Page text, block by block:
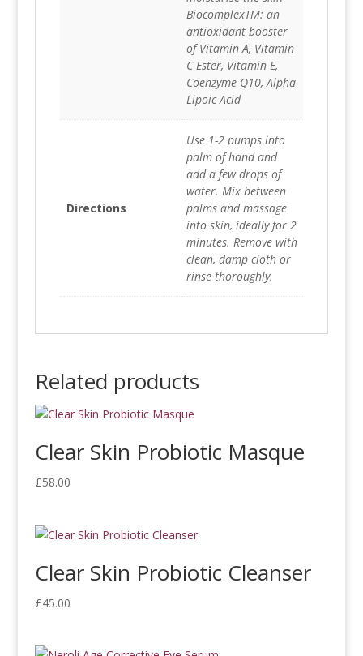
BiocomplexTM: an
antioxidant booster
of Vitamin A, Vitamin
C Ester, Vitamin E,
Coenzyme Q10, Alpha
Lipoic Acid
Directions
Use 1-2 pumps into
palm of hand and
add a few drops of
water. Mix between
palms and massage
into skin, ideally for 2
minutes. Remove with
clean, damp cloth or
rinse thoroughly.
Related products
Clear Skin Probiotic Masque
£58.00
Clear Skin Probiotic Cleanser
£45.00